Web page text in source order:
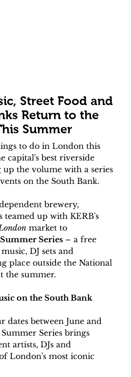
Street Food and
Return to the
Summer
to do in London this
capital's best riverside
the volume with a series
on the South Bank.
brewery,
teamed up with KERB's
market to
Series – a free
DJ sets and
place outside the National
the summer.
on the South Bank
dates between June and
Series brings
artists, DJs and
London's most iconic